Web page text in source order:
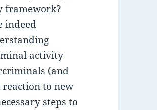
framework?
indeed
activity
(and
reaction to new
steps to